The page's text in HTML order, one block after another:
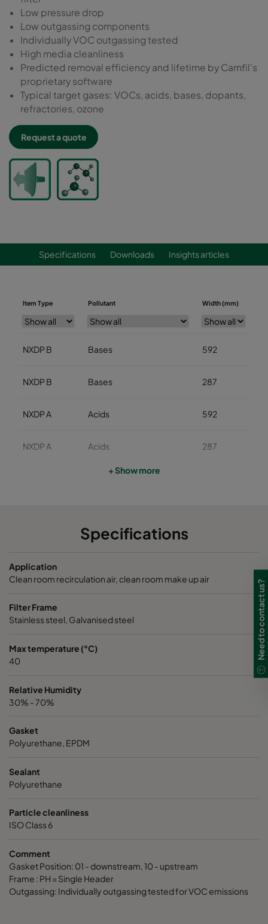
Low pressure drop
Low outgassing components
Individually VOC outgassing tested
High media cleanliness
Predicted removal efficiency and lifetime by Camfil's
proprietary software
Typical target gases: VOCs, acids, bases, dopants,
refractories, ozone
Request a quote
Specifications Downloads Insights articles
Item Type Pollutant Width (mm)
NXDP B Bases 592
NXDP B Bases 287
NXDP A Acids 592
NXDP A Acids 287
Bases, Acids, Organics
NXDP ABV Bases, Acids, Organics 287
+ Show more
Specifications
Application
Clean room recirculation air, clean room make up air
Filter Frame
Stainless steel, Galvanised steel
Max temperature (°C)
40
Relative Humidity
30% - 70%
Gasket
Polyurethane, EPDM
Sealant
Polyurethane
Particle cleanliness
ISO Class 6
Comment
Gasket Position: 01 - downstream, 10 - upstream
Frame : PH = Single Header
Outgassing: Individually outgassing tested for VOC emissions
Need to contact us?